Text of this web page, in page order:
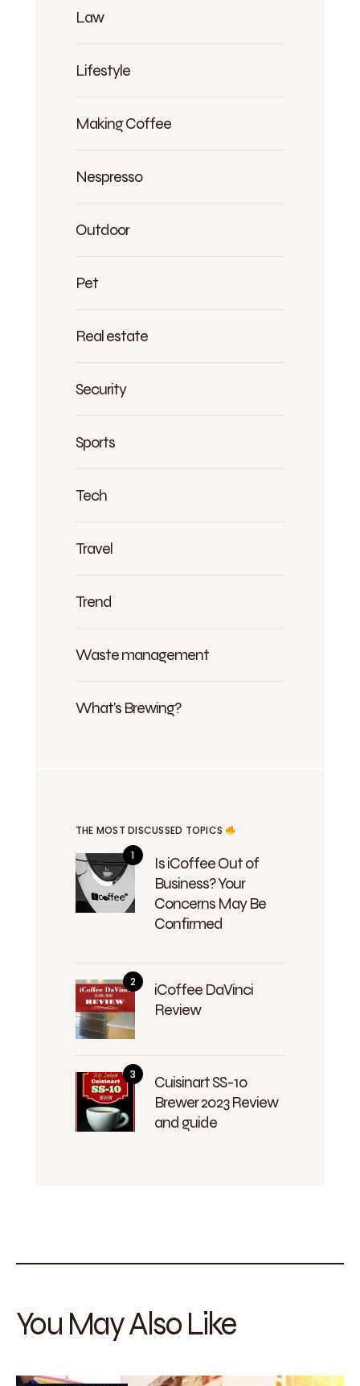
Law
Lifestyle
Making Coffee
Nespresso
Outdoor
Pet
Real estate
Security
Sports
Tech
Travel
Trend
Waste management
What's Brewing?
THE MOST DISCUSSED TOPICS
Is iCoffee Out of
Business? Your
Concerns May Be
Confirmed
iCoffee DaVinci
Review
Cuisinart SS-10
Brewer 2023 Review
and guide
You May Also Like